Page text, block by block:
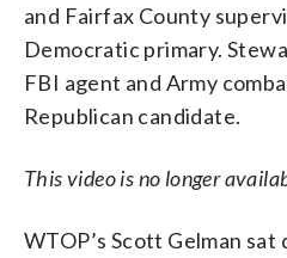
and Fairfax County
Democratic primary.
FBI agent and Army
Republican candidate.
This video is no longer
WTOP’s Scott Gelman